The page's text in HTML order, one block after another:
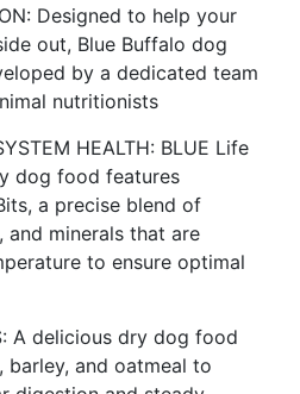
Designed to help your
out, Blue Buffalo dog
by a dedicated team
nutritionists
HEALTH: BLUE Life
dog food features
a precise blend of
and minerals that are
to ensure optimal
A delicious dry dog food
and oatmeal to